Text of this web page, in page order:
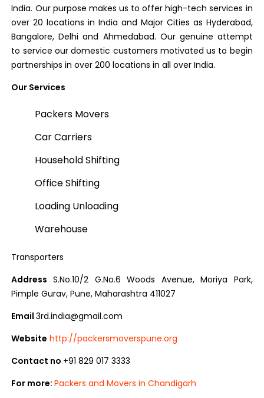
India. Our purpose makes us to offer high-tech services in
over 20 locations in India and Major Cities as Hyderabad,
Bangalore, Delhi and Ahmedabad. Our genuine attempt
to service our domestic customers motivated us to begin
partnerships in over 200 locations in all over India.
Our Services
Packers Movers
Car Carriers
Household Shifting
Office Shifting
Loading Unloading
Warehouse
Transporters
Address S.No.10/2 G.No.6 Woods Avenue, Moriya Park,
Pimple Gurav, Pune, Maharashtra 411027
Email3rd.india@gmail.com
Website http://packersmoverspune.org
Contact no +91 829 017 3333
For more:Packers and Movers in Chandigarh